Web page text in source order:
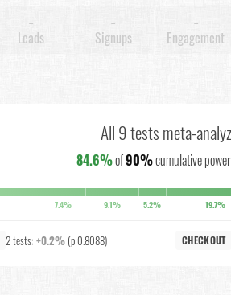
-
Leads
-
Signups
-
Engagement
All 9 tests meta-
84.6%of90%cumulative
7.4% 9.1% 5.2% 19.7%
2 tests: +0.2% (p 0.8088) CHECKOUT